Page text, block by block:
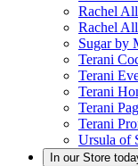
Rachel
Rachel
Sugar by
Terani
Terani
Terani
Terani
Terani
Ursula of
In our Store